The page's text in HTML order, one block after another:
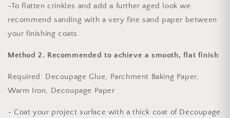
-To flatten crinkles and add a further aged look we
recommend sanding with a very fine sand paper between
your finishing coats.
Method 2. Recommended to achieve a smooth, flat finish
Required : Decoupage Glue, Parchment Baking Paper,
Warm Iron, Decoupage Paper
- Coat your project surface with a thick coat of Decoupage